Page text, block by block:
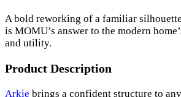
A bold reworking of a familiar
is MOMU’s answer to the modern
and utility.
Product Description
Arkie brings a confident structure to